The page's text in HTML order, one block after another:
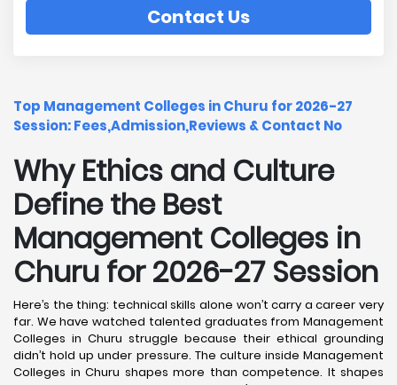
Contact Us
Top Management Colleges in Churu for 2026-27
Session: Fees,Admission,Reviews & Contact No
Why Ethics and Culture
Define the Best
Management Colleges in
Churu for 2026-27 Session
Here’s the thing: technical skills alone won’t carry a career very
far. We have watched talented graduates from Management
Colleges in Churu struggle because their ethical grounding
didn’t hold up under pressure. The culture inside Management
Colleges in Churu shapes more than competence. It shapes